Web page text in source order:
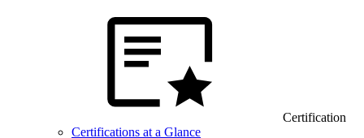
Certification
Certifications at a Glance